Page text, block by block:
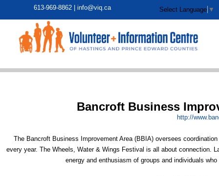
613-969-8862 | info@viq.ca Select Language ▼
Bancroft Business
http://
The Bancroft Business Improvement Area (BBIA) oversees
every year. The Wheels, Water & Wings Festival is all about connection.
energy and enthusiasm of groups and individuals